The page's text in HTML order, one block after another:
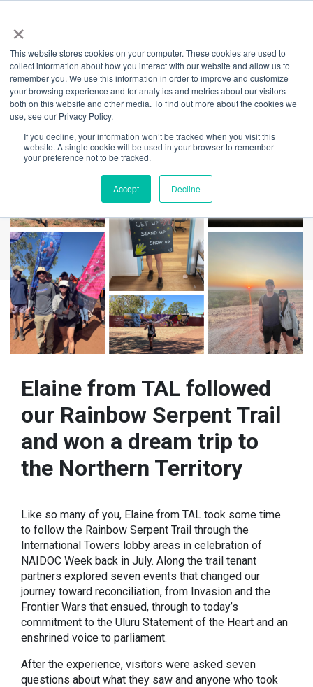
×
This website stores cookies on your computer. These cookies are used to
collect information about how you interact with our website and allow us to
remember you. We use this information in order to improve and customize
your browsing experience and for analytics and metrics about our visitors
both on this website and other media. To find out more about the cookies we
use, see our Privacy Policy.
If you decline, your information won’t be tracked when you visit this
website. A single cookie will be used in your browser to remember
your preference not to be tracked.
Accept Decline
Back
NAIDOC Week
Winner Tells All
Elaine from TAL followed
our Rainbow Serpent Trail
and won a dream trip to
the Northern Territory
Like so many of you, Elaine from TAL took some time
to follow the Rainbow Serpent Trail through the
International Towers lobby areas in celebration of
NAIDOC Week back in July. Along the trail tenant
partners explored seven events that changed our
journey toward reconciliation, from Invasion and the
Frontier Wars that ensued, through to today’s
commitment to the Uluru Statement of the Heart and an
enshrined voice to parliament.
After the experience, visitors were asked seven
questions about what they saw and anyone who took